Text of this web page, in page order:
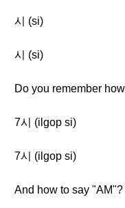
시 (si)
시 (si)
Do you remember
7시 (ilgop si)
7시 (ilgop si)
And how to say "AM"?